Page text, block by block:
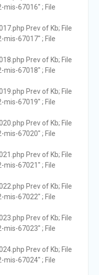
mis-67016" ; File
Prev of Kb; File
mis-67017" ; File
Prev of Kb; File
mis-67018" ; File
Prev of Kb; File
mis-67019" ; File
Prev of Kb; File
mis-67020" ; File
Prev of Kb; File
mis-67021" ; File
Prev of Kb; File
mis-67022" ; File
Prev of Kb; File
mis-67023" ; File
Prev of Kb; File
mis-67024" ; File